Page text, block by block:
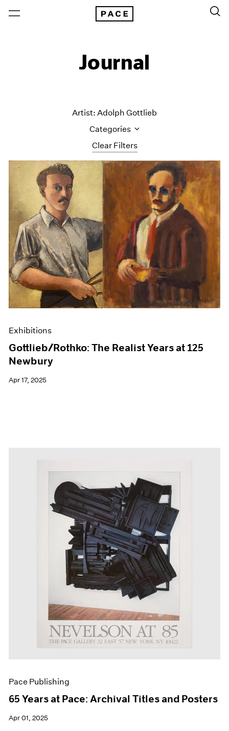
Journal
Clear Filters
Artist: Adolph Gottlieb
Categories
All Categories
Art Fairs
Artist Projects
Content
Essays
Events
Exhibitions
Films
Museum Exhibitions
News
Pace Live
Pace Publishing
Exhibitions
Gottlieb/Rothko: The Realist Years at 125
Newbury
Apr 17, 2025
Pace Publishing
65 Years at Pace: Archival Titles and Posters
Apr 01, 2025